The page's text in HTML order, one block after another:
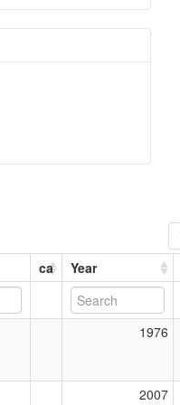
ca Year
1976
2007